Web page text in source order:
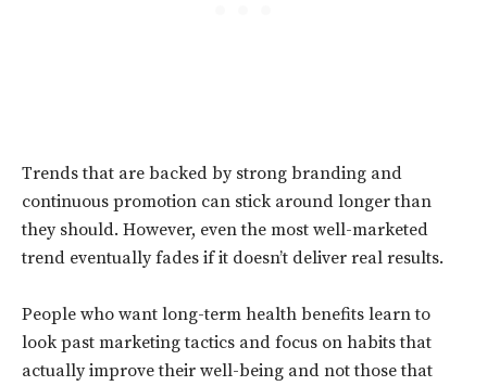
Trends that are backed by strong branding and
continuous promotion can stick around longer than
they should. However, even the most well-marketed
trend eventually fades if it doesn’t deliver real results.
People who want long-term health benefits learn to
look past marketing tactics and focus on habits that
actually improve their well-being and not those that